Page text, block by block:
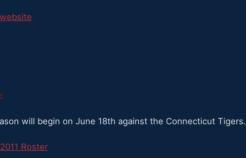
will begin on June 18th against the Connecticut Tigers.
Roster